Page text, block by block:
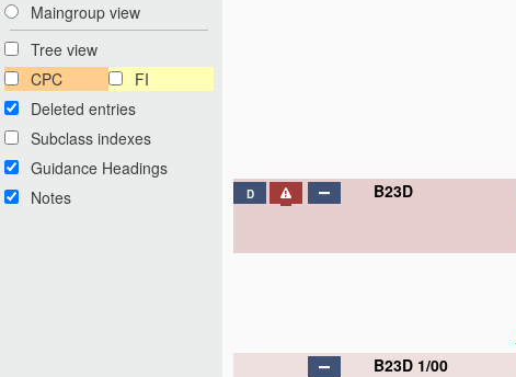
Maingroup view
Tree view
CPC
FI
Deleted entries
Subclass indexes
Guidance Headings
Notes
D B23D
B23D 1/00